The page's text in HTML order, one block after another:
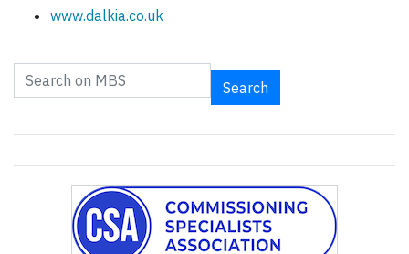
www.dalkia.co.uk
Search